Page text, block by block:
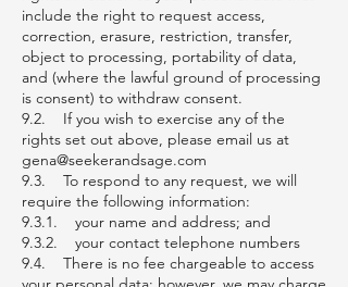
include the right to request access,
correction, erasure, restriction, transfer,
object to processing, portability of data,
and (where the lawful ground of processing
is consent) to withdraw consent.
9.2. If you wish to exercise any of the
rights set out above, please email us at
gena@seekerandsage.com
9.3. To respond to any request, we will
require the following information:
9.3.1. your name and address; and
9.3.2. your contact telephone numbers
9.4. There is no fee chargeable to access